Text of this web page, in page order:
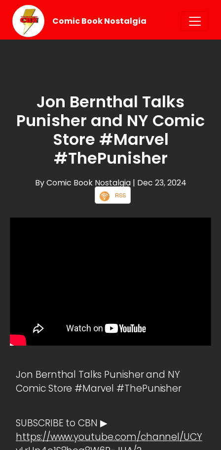
Comic Book Nostalgia
Jon Bernthal Talks
Punisher and NY Comic
Store #Marvel
#ThePunisher
By Comic Book Nostalgia | Dec 23, 2024
RSS
Jon Bernthal Talks Punisher and NY
Comic Store #Marvel #ThePunisher
SUBSCRIBE to CBN ▶
https://www.youtube.com/channel/UCY